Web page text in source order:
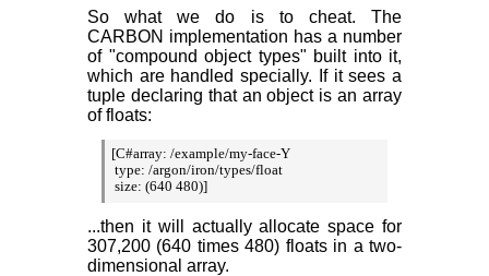
So what we do is to cheat. The
CARBON implementation has a number
of "compound object types" built into it,
which are handled specially. If it sees a
tuple declaring that an object is an array
of floats:
[C#array: /example/my-face-Y
type: /argon/iron/types/float
size: (640 480)]
...then it will actually allocate space for
307,200 (640 times 480) floats in a two-
dimensional array.